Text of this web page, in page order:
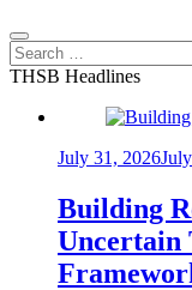
Search
for:
THSB Headlines
July 31, 2026
Building
Uncertain